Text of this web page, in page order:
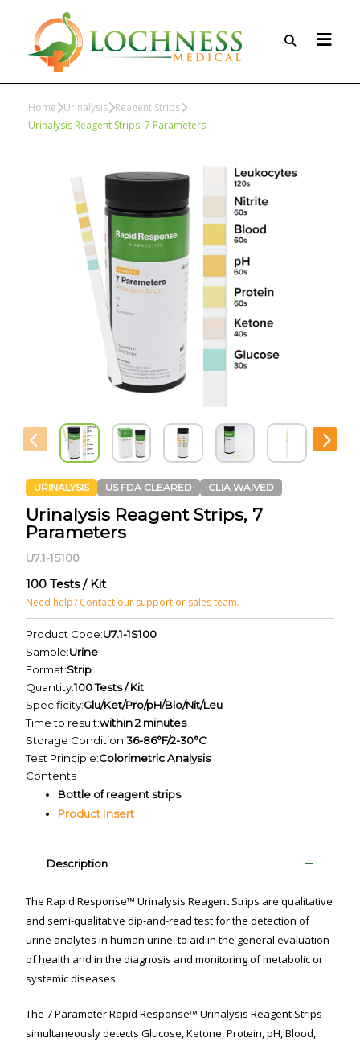
Home Urinalysis Reagent Strips
Urinalysis Reagent Strips, 7 Parameters
URINALYSIS US FDA CLEARED CLIA WAIVED
Urinalysis Reagent Strips, 7
Parameters
U7.1-1S100
100 Tests / Kit
Need help? Contact our support or sales team.
Product Code:U7.1-1S100
Sample:Urine
Format:Strip
Quantity:100 Tests / Kit
Specificity:Glu/Ket/Pro/pH/Blo/Nit/Leu
Time to result:within 2 minutes
Storage Condition:36-86°F/2-30°C
Test Principle:Colorimetric Analysis
Contents
Bottle of reagent strips
Product Insert
Description
The Rapid Response™ Urinalysis Reagent Strips are qualitative
and semi-qualitative dip-and-read test for the detection of
urine analytes in human urine, to aid in the general evaluation
of health and in the diagnosis and monitoring of metabolic or
systemic diseases.
The 7 Parameter Rapid Response™ Urinalysis Reagent Strips
simultaneously detects Glucose, Ketone, Protein, pH, Blood,